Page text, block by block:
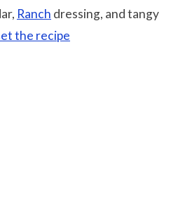
Ranch dressing, and tangy
the recipe